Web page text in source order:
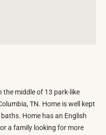
the middle of 13 park-like
TN. Home is well kept
Home has an English
a family looking for more